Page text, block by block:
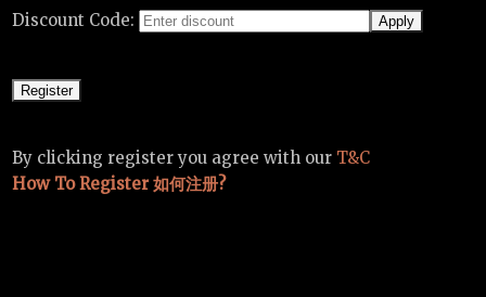
Discount Code:
By clicking register you agree with our T&C
How To Register 如何注册?